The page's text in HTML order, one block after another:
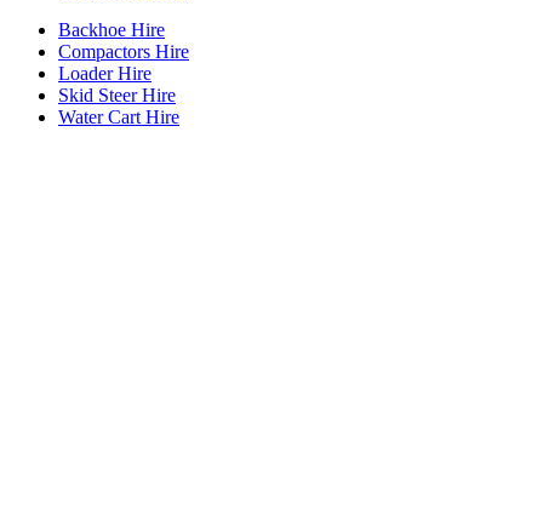
Backhoe Hire
Compactors Hire
Loader Hire
Skid Steer Hire
Water Cart Hire